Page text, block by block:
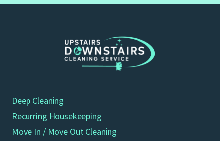
Deep Cleaning
Recurring Housekeeping
Move In / Move Out Cleaning